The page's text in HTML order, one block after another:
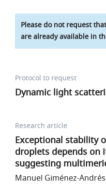
Please do not request
are already available in
Protocol to request
Dynamic light
Research article
Exceptional stability
droplets depends on
suggesting
Manuel Giménez-